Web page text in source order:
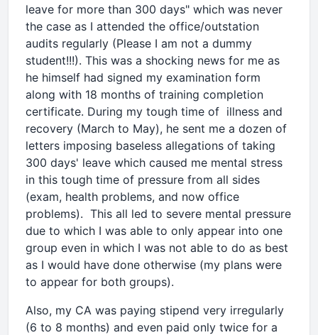
leave for more than 300 days" which was never
the case as I attended the office/outstation
audits regularly (Please I am not a dummy
student!!!). This was a shocking news for me as
he himself had signed my examination form
along with 18 months of training completion
certificate. During my tough time of illness and
recovery (March to May), he sent me a dozen of
letters imposing baseless allegations of taking
300 days' leave which caused me mental stress
in this tough time of pressure from all sides
(exam, health problems, and now office
problems). This all led to severe mental pressure
due to which I was able to only appear into one
group even in which I was not able to do as best
as I would have done otherwise (my plans were
to appear for both groups).
Also, my CA was paying stipend very irregularly
(6 to 8 months) and even paid only twice for a